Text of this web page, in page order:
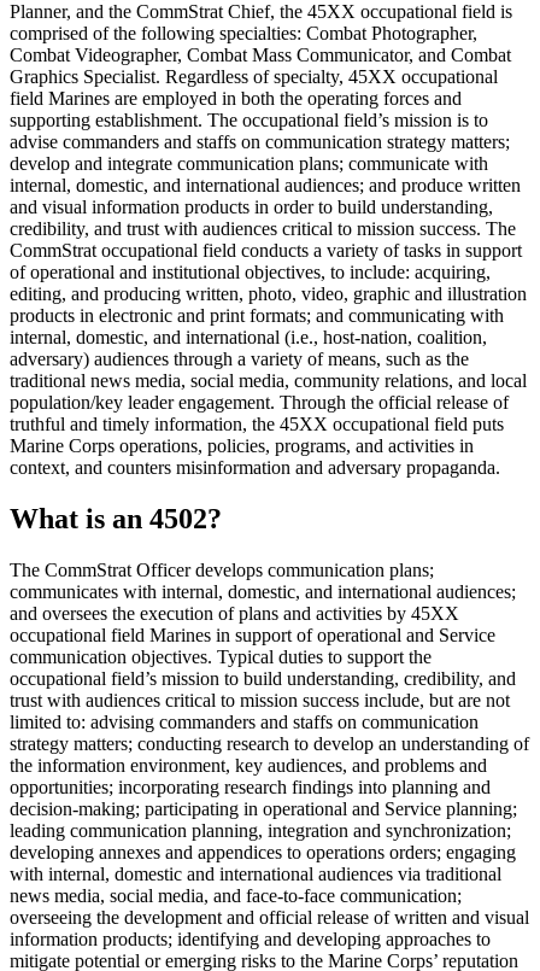
Planner, and the CommStrat Chief, the 45XX occupational field is
comprised of the following specialties: Combat Photographer,
Combat Videographer, Combat Mass Communicator, and Combat
Graphics Specialist. Regardless of specialty, 45XX occupational
field Marines are employed in both the operating forces and
supporting establishment. The occupational field’s mission is to
advise commanders and staffs on communication strategy matters;
develop and integrate communication plans; communicate with
internal, domestic, and international audiences; and produce written
and visual information products in order to build understanding,
credibility, and trust with audiences critical to mission success. The
CommStrat occupational field conducts a variety of tasks in support
of operational and institutional objectives, to include: acquiring,
editing, and producing written, photo, video, graphic and illustration
products in electronic and print formats; and communicating with
internal, domestic, and international (i.e., host-nation, coalition,
adversary) audiences through a variety of means, such as the
traditional news media, social media, community relations, and local
population/key leader engagement. Through the official release of
truthful and timely information, the 45XX occupational field puts
Marine Corps operations, policies, programs, and activities in
context, and counters misinformation and adversary propaganda.
What is an 4502?
The CommStrat Officer develops communication plans;
communicates with internal, domestic, and international audiences;
and oversees the execution of plans and activities by 45XX
occupational field Marines in support of operational and Service
communication objectives. Typical duties to support the
occupational field’s mission to build understanding, credibility, and
trust with audiences critical to mission success include, but are not
limited to: advising commanders and staffs on communication
strategy matters; conducting research to develop an understanding of
the information environment, key audiences, and problems and
opportunities; incorporating research findings into planning and
decision-making; participating in operational and Service planning;
leading communication planning, integration and synchronization;
developing annexes and appendices to operations orders; engaging
with internal, domestic and international audiences via traditional
news media, social media, and face-to-face communication;
overseeing the development and official release of written and visual
information products; identifying and developing approaches to
mitigate potential or emerging risks to the Marine Corps’ reputation